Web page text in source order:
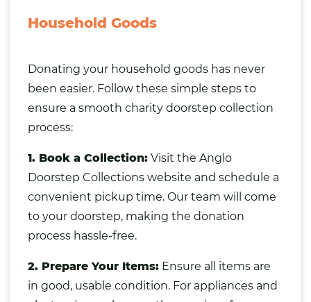
Household Goods
Donating your household goods has never
been easier. Follow these simple steps to
ensure a smooth charity doorstep collection
process:
1. Book a Collection: Visit the Anglo
Doorstep Collections website and schedule a
convenient pickup time. Our team will come
to your doorstep, making the donation
process hassle-free.
2. Prepare Your Items: Ensure all items are
in good, usable condition. For appliances and